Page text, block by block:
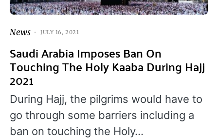
News JULY 16, 2021
Saudi Arabia Imposes Ban On
Touching The Holy Kaaba During Hajj
2021
During Hajj, the pilgrims would have to
go through some barriers including a
ban on touching the Holy…